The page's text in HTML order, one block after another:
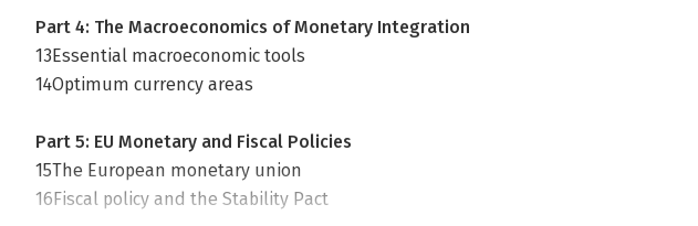
Part 4: The Macroeconomics of Monetary Integration
13Essential macroeconomic tools
14Optimum currency areas
Part 5: EU Monetary and Fiscal Policies
15The European monetary union
16Fiscal policy and the Stability Pact